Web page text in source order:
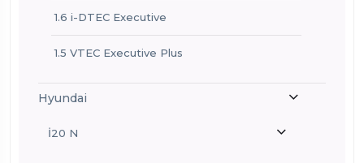
1.6 i-DTEC Executive
1.5 VTEC Executive Plus
Hyundai
İ20 N